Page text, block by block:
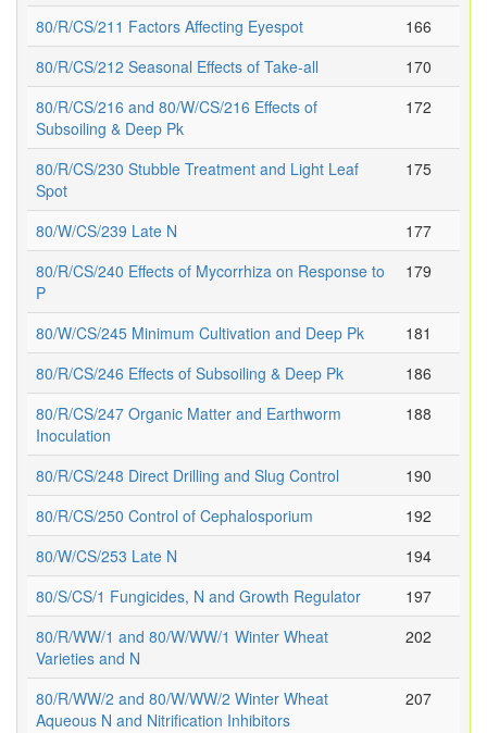
80/R/CS/211 Factors Affecting Eyespot
166
80/R/CS/212 Seasonal Effects of Take-all
170
80/R/CS/216 and 80/W/CS/216 Effects of
Subsoiling & Deep Pk
172
80/R/CS/230 Stubble Treatment and Light Leaf
Spot
175
80/W/CS/239 Late N
177
80/R/CS/240 Effects of Mycorrhiza on Response to
P
179
80/W/CS/245 Minimum Cultivation and Deep Pk
181
80/R/CS/246 Effects of Subsoiling & Deep Pk
186
80/R/CS/247 Organic Matter and Earthworm
Inoculation
188
80/R/CS/248 Direct Drilling and Slug Control
190
80/R/CS/250 Control of Cephalosporium
192
80/W/CS/253 Late N
194
80/S/CS/1 Fungicides, N and Growth Regulator
197
80/R/WW/1 and 80/W/WW/1 Winter Wheat
Varieties and N
202
80/R/WW/2 and 80/W/WW/2 Winter Wheat
Aqueous N and Nitrification Inhibitors
207